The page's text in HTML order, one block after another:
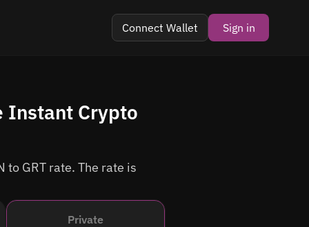
Connect Wallet Sign in
Private
Instant Crypto
GRT rate. The rate is